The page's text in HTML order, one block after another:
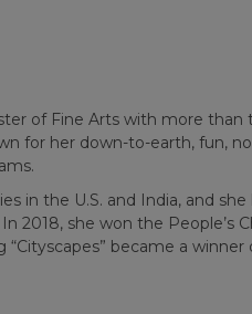
of Fine Arts with more than
for her down-to-earth, fun,
in the U.S. and India, and she
2018, she won the People’s
became a winner